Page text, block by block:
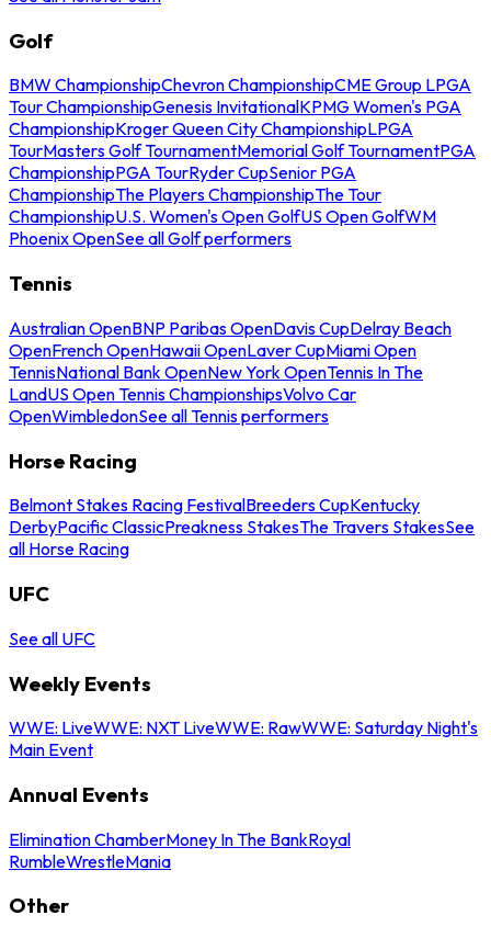
Golf
BMW ChampionshipChevron ChampionshipCME Group LPGA
Tour ChampionshipGenesis InvitationalKPMG Women's PGA
ChampionshipKroger Queen City ChampionshipLPGA
TourMasters Golf TournamentMemorial Golf TournamentPGA
ChampionshipPGA TourRyder CupSenior PGA
ChampionshipThe Players ChampionshipThe Tour
ChampionshipU.S. Women's Open GolfUS Open GolfWM
Phoenix OpenSee all Golf performers
Tennis
Australian OpenBNP Paribas OpenDavis CupDelray Beach
OpenFrench OpenHawaii OpenLaver CupMiami Open
TennisNational Bank OpenNew York OpenTennis In The
LandUS Open Tennis ChampionshipsVolvo Car
OpenWimbledonSee all Tennis performers
Horse Racing
Belmont Stakes Racing FestivalBreeders CupKentucky
DerbyPacific ClassicPreakness StakesThe Travers StakesSee
all Horse Racing
UFC
See all UFC
Weekly Events
WWE: LiveWWE: NXT LiveWWE: RawWWE: Saturday Night's
Main Event
Annual Events
Elimination ChamberMoney In The BankRoyal
RumbleWrestleMania
Other